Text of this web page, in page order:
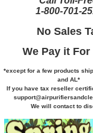
1-800-701-
No Sales
We Pay it For
*except for a few products
and AL*
If you have tax reseller
We will contact to